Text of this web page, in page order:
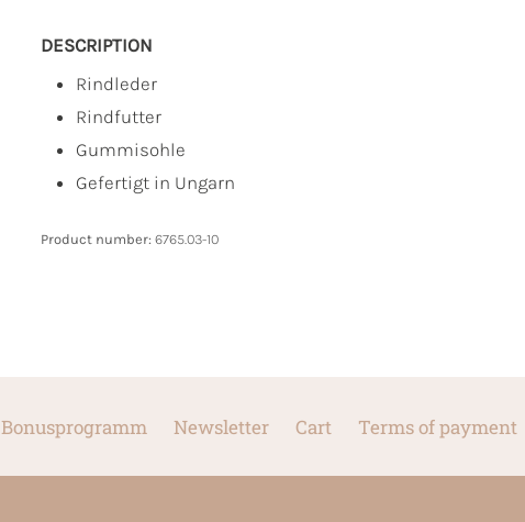
DESCRIPTION
Rindleder
Rindfutter
Gummisohle
Gefertigt in Ungarn
Product number: 6765.03-10
Bonusprogramm Newsletter Cart Terms of payment